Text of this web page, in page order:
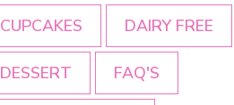
CUPCAKES DAIRY FREE
DESSERT FAQ'S